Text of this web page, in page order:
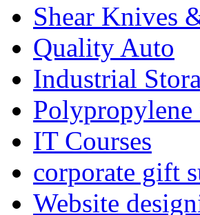
Shear Knives
Quality Auto
Industrial
IT Courses
corporate gift
Website